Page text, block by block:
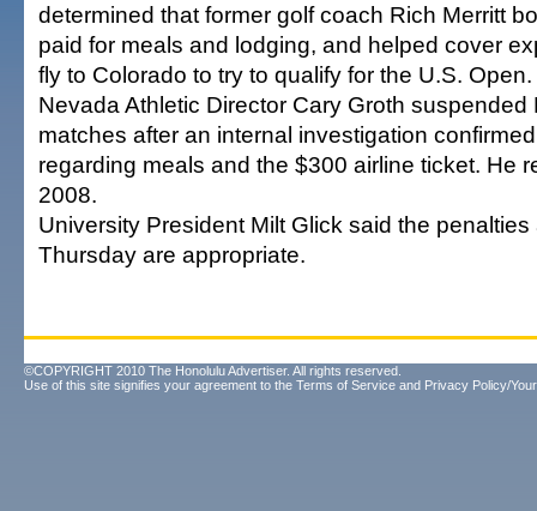
determined that former golf coach Rich Merritt
paid for meals and lodging, and helped cover
fly to Colorado to try to qualify for the U.S. Open.
Nevada Athletic Director Cary Groth suspended
matches after an internal investigation
regarding meals and the $300 airline ticket. He
2008.
University President Milt Glick said the
Thursday are appropriate.
©COPYRIGHT 2010 The Honolulu Advertiser. All rights reserved.
Use of this site signifies your agreement to the Terms of Service and Privacy Policy/